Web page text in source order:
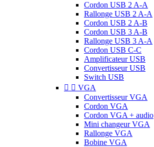
Cordon USB 2 A-A
Rallonge USB 2 A-A
Cordon USB 2 A-B
Cordon USB 3 A-B
Rallonge USB 3 A-A
Cordon USB C-C
Amplificateur USB
Convertisseur USB
Switch USB
  VGA
Convertisseur VGA
Cordon VGA
Cordon VGA + audio
Mini changeur VGA
Rallonge VGA
Bobine VGA